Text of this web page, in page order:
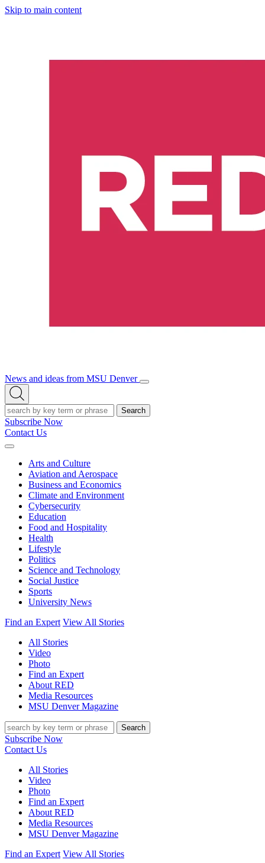
Skip to main content
News and ideas from MSU Denver
Open/Close
Open
Search
Search
Subscribe Now
Contact Us
Expand
Arts and Culture
Aviation and Aerospace
Business and Economics
Climate and Environment
Cybersecurity
Education
Food and Hospitality
Health
Lifestyle
Politics
Science and Technology
Social Justice
Sports
University News
Find an Expert View All Stories
All Stories
Video
Photo
Find an Expert
About RED
Media Resources
MSU Denver Magazine
Search
Subscribe Now
Contact Us
All Stories
Video
Photo
Find an Expert
About RED
Media Resources
MSU Denver Magazine
Find an Expert View All Stories